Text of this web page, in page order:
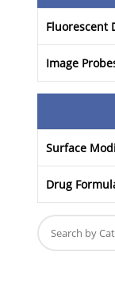
Fluorescent
Image
Surface
Drug